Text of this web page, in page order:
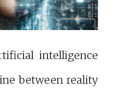
intelligence
between reality